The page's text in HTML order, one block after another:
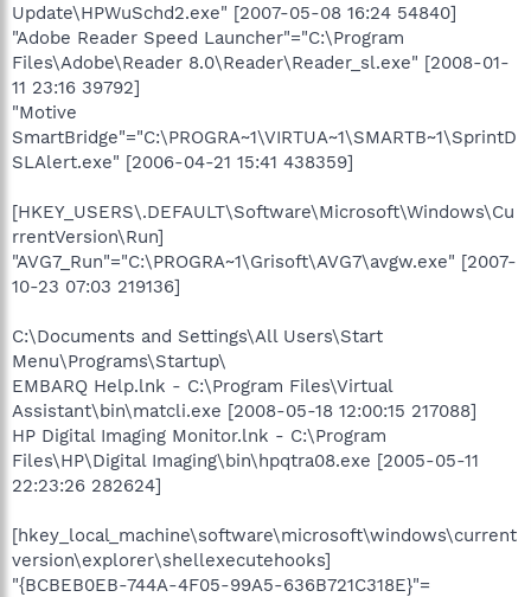
Update\HPWuSchd2.exe" [2007-05-08 16:24 54840]
"Adobe Reader Speed Launcher"="C:\Program
Files\Adobe\Reader 8.0\Reader\Reader_sl.exe" [2008-01-
11 23:16 39792]
"Motive
SmartBridge"="C:\PROGRA~1\VIRTUA~1\SMARTB~1\SprintD
SLAlert.exe" [2006-04-21 15:41 438359]
[HKEY_USERS\.DEFAULT\Software\Microsoft\Windows\Cu
rrentVersion\Run]
"AVG7_Run"="C:\PROGRA~1\Grisoft\AVG7\avgw.exe" [2007-
10-23 07:03 219136]
C:\Documents and Settings\All Users\Start
Menu\Programs\Startup\
EMBARQ Help.lnk - C:\Program Files\Virtual
Assistant\bin\matcli.exe [2008-05-18 12:00:15 217088]
HP Digital Imaging Monitor.lnk - C:\Program
Files\HP\Digital Imaging\bin\hpqtra08.exe [2005-05-11
22:23:26 282624]
[hkey_local_machine\software\microsoft\windows\current
version\explorer\shellexecutehooks]
"{BCBEB0EB-744A-4F05-99A5-636B721C318E}"=